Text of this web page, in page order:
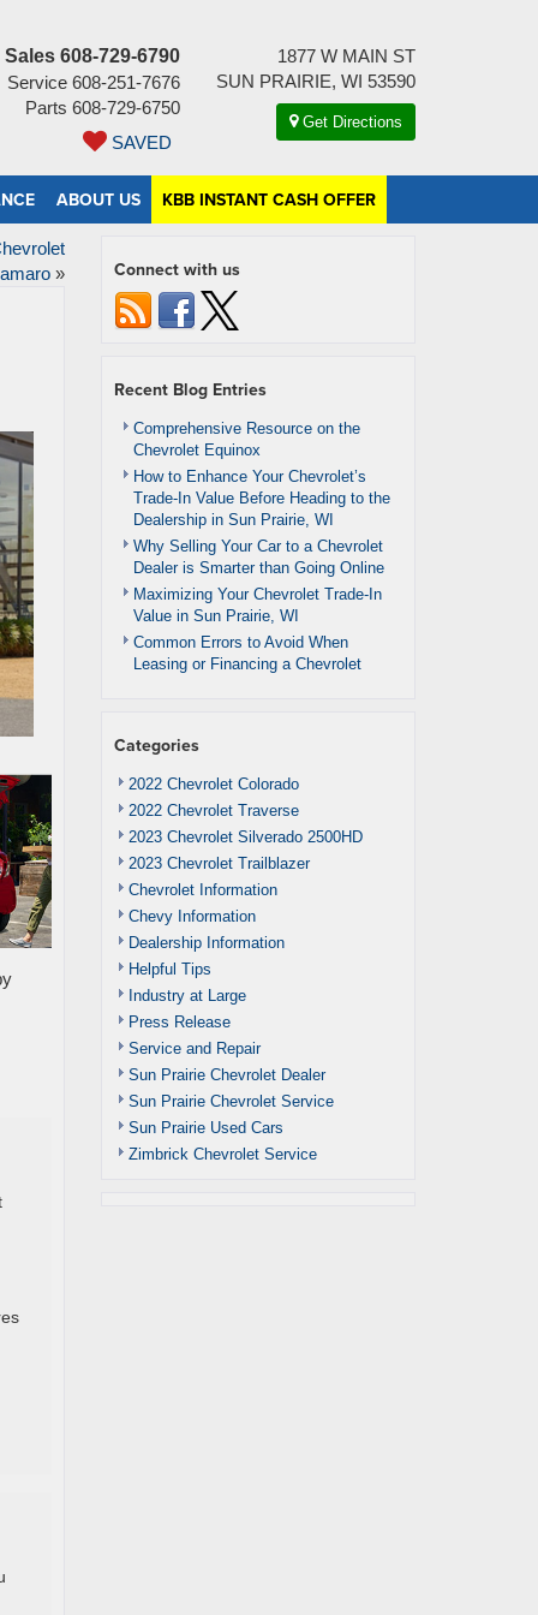
Sales 608-729-6790
Service 608-251-7676
Parts 608-729-6750
SAVED
1877 W MAIN ST
SUN PRAIRIE, WI 53590
Get Directions
ABOUT US KBB INSTANT CASH OFFER
» Connect with us
Recent Blog Entries
Comprehensive Resource on the
Chevrolet Equinox
How to Enhance Your Chevrolet’s
Trade-In Value Before Heading to the
Dealership in Sun Prairie, WI
Why Selling Your Car to a Chevrolet
Dealer is Smarter than Going Online
Maximizing Your Chevrolet Trade-In
Value in Sun Prairie, WI
Common Errors to Avoid When
Leasing or Financing a Chevrolet
Categories
2022 Chevrolet Colorado
2022 Chevrolet Traverse
2023 Chevrolet Silverado 2500HD
2023 Chevrolet Trailblazer
Chevrolet Information
Chevy Information
Dealership Information
Helpful Tips
Industry at Large
Press Release
Service and Repair
Sun Prairie Chevrolet Dealer
Sun Prairie Chevrolet Service
Sun Prairie Used Cars
Zimbrick Chevrolet Service